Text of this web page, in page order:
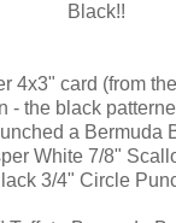
Black!!
4x3" card (from
- the black
a Bermuda
White 7/8"
3/4" Circle